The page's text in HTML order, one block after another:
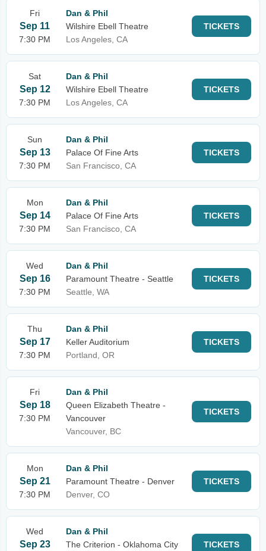
Fri
Sep 11
7:30 PM
Dan & Phil
Wilshire Ebell Theatre
Los Angeles, CA
TICKETS
Sat
Sep 12
7:30 PM
Dan & Phil
Wilshire Ebell Theatre
Los Angeles, CA
TICKETS
Sun
Sep 13
7:30 PM
Dan & Phil
Palace Of Fine Arts
San Francisco, CA
TICKETS
Mon
Sep 14
7:30 PM
Dan & Phil
Palace Of Fine Arts
San Francisco, CA
TICKETS
Wed
Sep 16
7:30 PM
Dan & Phil
Paramount Theatre - Seattle
Seattle, WA
TICKETS
Thu
Sep 17
7:30 PM
Dan & Phil
Keller Auditorium
Portland, OR
TICKETS
Fri
Sep 18
7:30 PM
Dan & Phil
Queen Elizabeth Theatre -
Vancouver
Vancouver, BC
TICKETS
Mon
Sep 21
7:30 PM
Dan & Phil
Paramount Theatre - Denver
Denver, CO
TICKETS
Wed
Sep 23
Dan & Phil
The Criterion - Oklahoma City
TICKETS